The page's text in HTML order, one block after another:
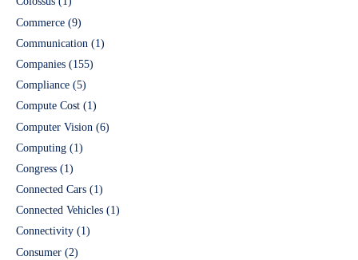
Commerce (9)
Communication (1)
Companies (155)
Compliance (5)
Compute Cost (1)
Computer Vision (6)
Computing (1)
Congress (1)
Connected Cars (1)
Connected Vehicles (1)
Connectivity (1)
Consumer (2)